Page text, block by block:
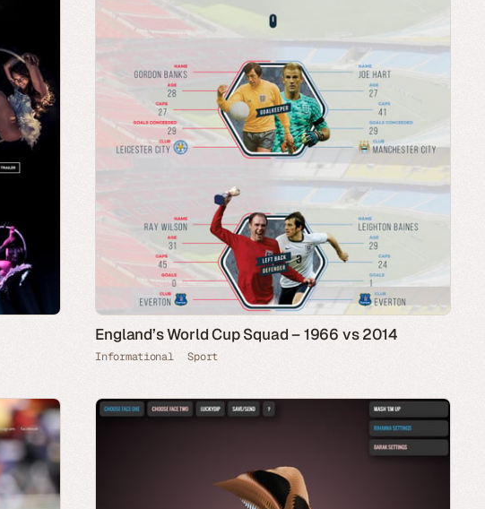
England’s World Cup Squad – 1966 vs 2014
Informational Sport